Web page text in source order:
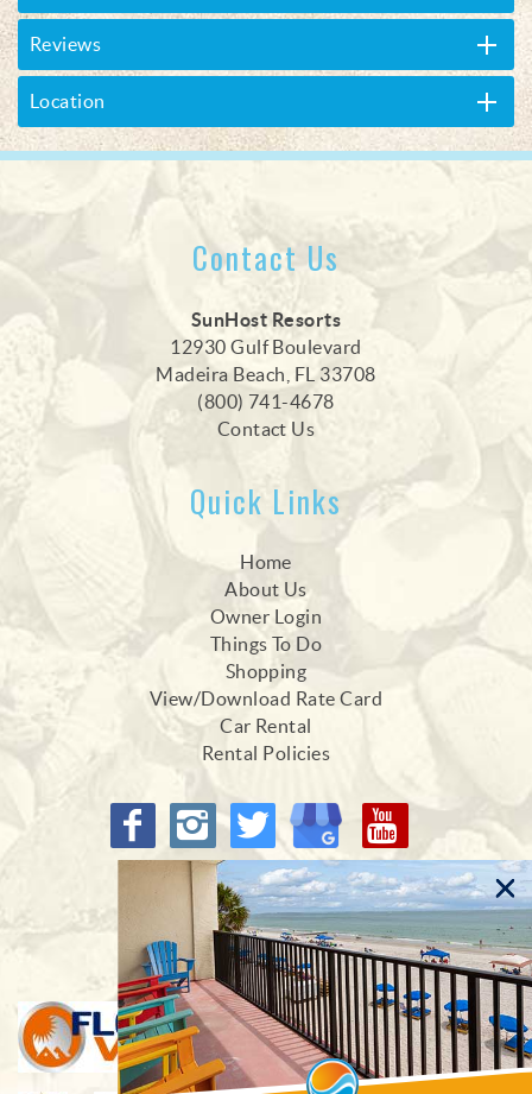
Reviews
Location
Contact Us
SunHost Resorts
12930 Gulf Boulevard
Madeira Beach, FL 33708
(800) 741-4678
Contact Us
Quick Links
Home
About Us
Owner Login
Things To Do
Shopping
View/Download Rate Card
Car Rental
Rental Policies
Proud Members of